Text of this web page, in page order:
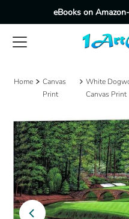
Skip to contenteBooks on
Home
Canvas
Print
White
Canvas Print